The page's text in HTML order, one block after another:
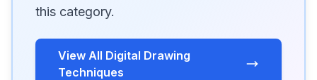
this category.
View All Digital Drawing
Techniques